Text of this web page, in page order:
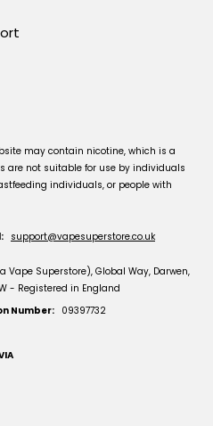
may contain nicotine, which is a
are not suitable for use by individuals
individuals, or people with
support@vapesuperstore.co.uk
Vape Superstore), Global Way, Darwen,
- Registered in England
Number: 09397732